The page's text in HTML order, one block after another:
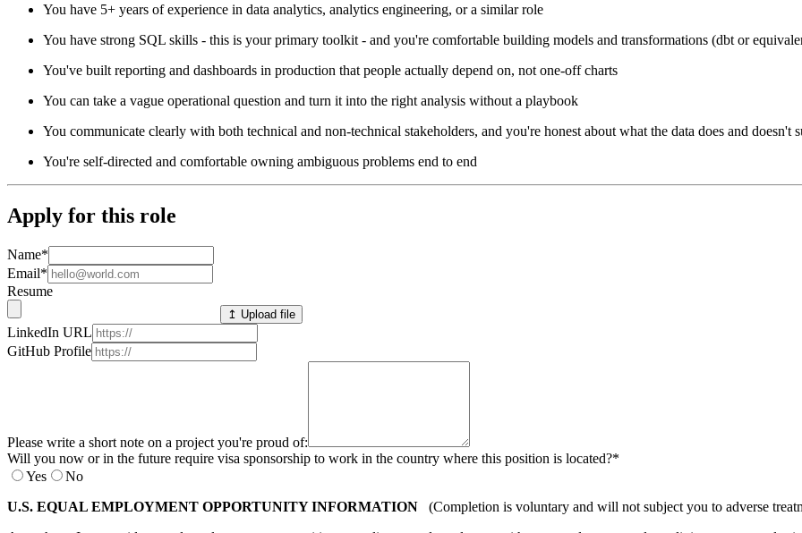
You have 5+ years of experience in data analytics, analytics engineering, or a similar role
You have strong SQL skills - this is your primary toolkit - and you're comfortable building models and transformations (dbt or
You've built reporting and dashboards in production that people actually depend on, not one-off charts
You can take a vague operational question and turn it into the right analysis without a playbook
You communicate clearly with both technical and non-technical stakeholders, and you're honest about what the data does and doesn't
You're self-directed and comfortable owning ambiguous problems end to end
Apply for this role
Name*
Email*
Resume
↥ Upload file
LinkedIn URL
GitHub Profile
Please write a short note on a project you're proud of:
Will you now or in the future require visa sponsorship to work in the country where this position is located?*
Yes
No
U.S. EQUAL EMPLOYMENT OPPORTUNITY INFORMATION (Completion is voluntary and will not subject you to adverse